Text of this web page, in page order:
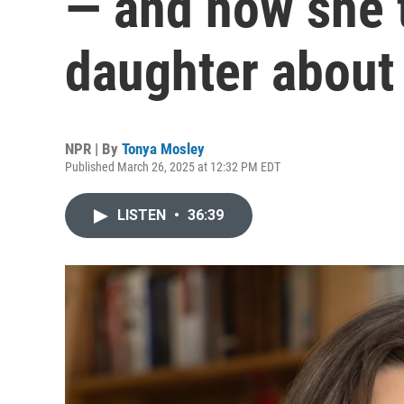
daughter
NPR | By Tonya Mosley
Published March 26, 2025 at 12:32 PM EDT
LISTEN • 36:39